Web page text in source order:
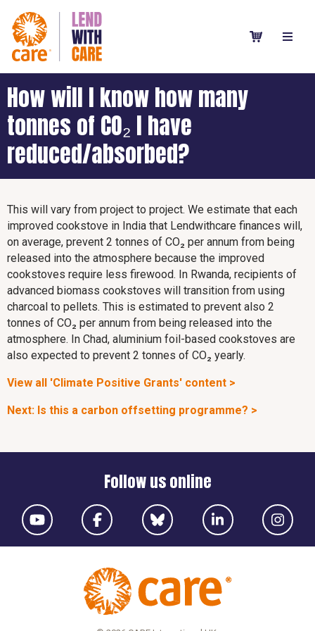
How will I know how many
tonnes of CO₂ I have
reduced/absorbed?
This will vary from project to project. We estimate that each
improved cookstove in India that Lendwithcare finances will,
on average, prevent 2 tonnes of CO₂ per annum from being
released into the atmosphere because the improved
cookstoves require less firewood. In Rwanda, recipients of
advanced biomass cookstoves will transition from using
charcoal to pellets. This is estimated to prevent also 2
tonnes of CO₂ per annum from being released into the
atmosphere. In Chad, aluminium foil-based cookstoves are
also expected to prevent 2 tonnes of CO₂ yearly.
View all 'Climate Positive Grants' content >
Next: Is this a carbon offsetting programme? >
Follow us online